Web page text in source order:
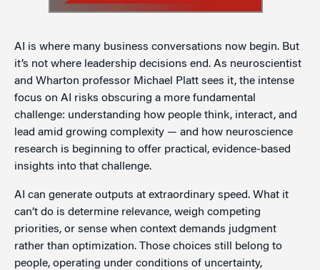
AI is where many business conversations now begin. But
it’s not where leadership decisions end. As neuroscientist
and Wharton professor Michael Platt sees it, the intense
focus on AI risks obscuring a more fundamental
challenge: understanding how people think, interact, and
lead amid growing complexity — and how neuroscience
research is beginning to offer practical, evidence-based
insights into that challenge.
AI can generate outputs at extraordinary speed. What it
can’t do is determine relevance, weigh competing
priorities, or sense when context demands judgment
rather than optimization. Those choices still belong to
people, operating under conditions of uncertainty,